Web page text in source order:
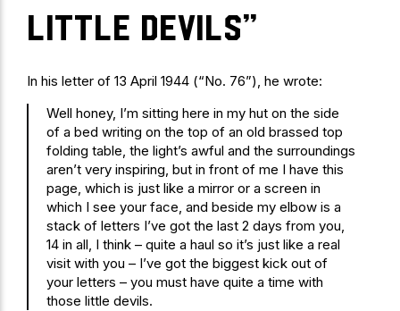
little devils”
In his letter of 13 April 1944 (“No. 76”), he wrote:
Well honey, I’m sitting here in my hut on the side
of a bed writing on the top of an old brassed top
folding table, the light’s awful and the surroundings
aren’t very inspiring, but in front of me I have this
page, which is just like a mirror or a screen in
which I see your face, and beside my elbow is a
stack of letters I’ve got the last 2 days from you,
14 in all, I think – quite a haul so it’s just like a real
visit with you – I’ve got the biggest kick out of
your letters – you must have quite a time with
those little devils.